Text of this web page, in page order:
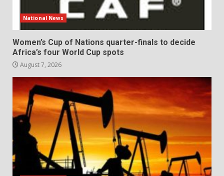
National News
Women’s Cup of Nations quarter-finals to decide
Africa’s four World Cup spots
August 7, 2026